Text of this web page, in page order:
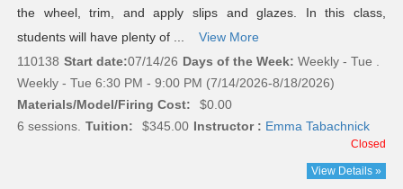
the wheel, trim, and apply slips and glazes. In this class,
students will have plenty of ...
View More
110138 Start date:07/14/26 Days of the Week: Weekly - Tue .
Weekly - Tue 6:30 PM - 9:00 PM (7/14/2026-8/18/2026)
Materials/Model/Firing Cost:
$0.00
6 sessions. Tuition: $345.00 Instructor : Emma Tabachnick
Closed
View Details »